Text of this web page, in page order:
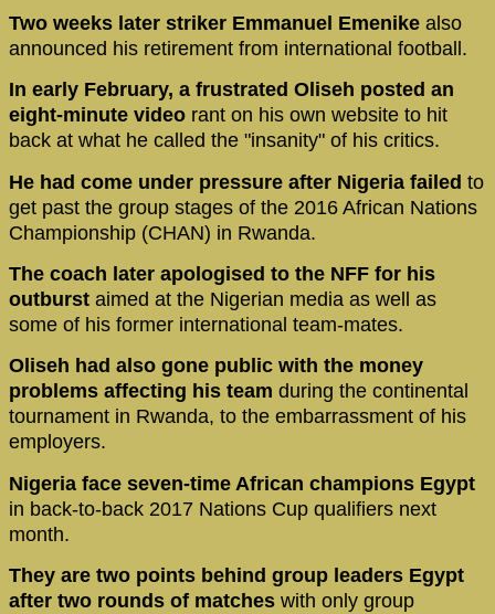
Two weeks later striker Emmanuel Emenike also
announced his retirement from international football.
In early February, a frustrated Oliseh posted an
eight-minute video rant on his own website to hit
back at what he called the "insanity" of his critics.
He had come under pressure after Nigeria failed to
get past the group stages of the 2016 African Nations
Championship (CHAN) in Rwanda.
The coach later apologised to the NFF for his
outburst aimed at the Nigerian media as well as
some of his former international team-mates.
Oliseh had also gone public with the money
problems affecting his team during the continental
tournament in Rwanda, to the embarrassment of his
employers.
Nigeria face seven-time African champions Egypt
in back-to-back 2017 Nations Cup qualifiers next
month.
They are two points behind group leaders Egypt
after two rounds of matches with only group